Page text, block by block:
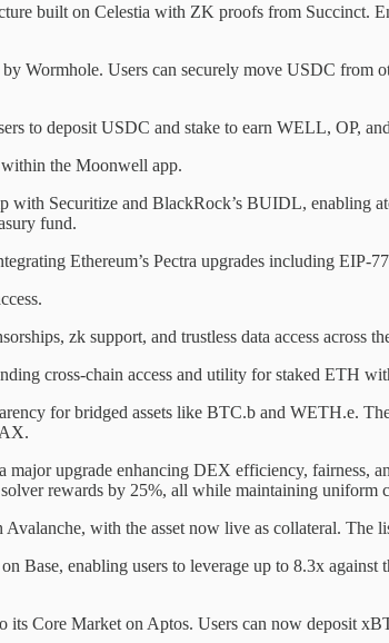
built on Celestia with ZK proofs from Succinct.
Wormhole. Users can securely move USDC from
to deposit USDC and stake to earn WELL, OP,
the Moonwell app.
with Securitize and BlackRock’s BUIDL, enabling
fund.
Ethereum’s Pectra upgrades including EIP-
zk support, and trustless data access across
cross-chain access and utility for staked ETH
for bridged assets like BTC.b and WETH.e.
upgrade enhancing DEX efficiency, fairness,
rewards by 25%, all while maintaining uniform
with the asset now live as collateral. The
Base, enabling users to leverage up to 8.3x
its Core Market on Aptos. Users can now deposit